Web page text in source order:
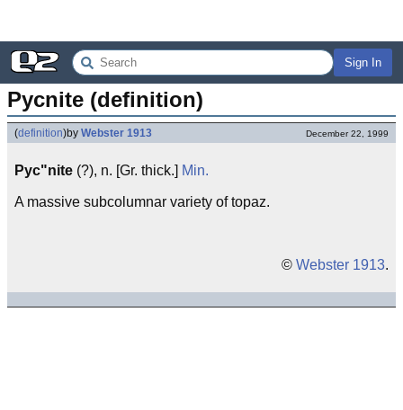
Sign In
Pycnite (definition)
(definition)by Webster 1913 December 22, 1999
Pyc"nite (?), n. [Gr. thick.] Min.
A massive subcolumnar variety of topaz.
© Webster 1913.